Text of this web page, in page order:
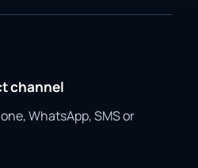
channel
WhatsApp, SMS or